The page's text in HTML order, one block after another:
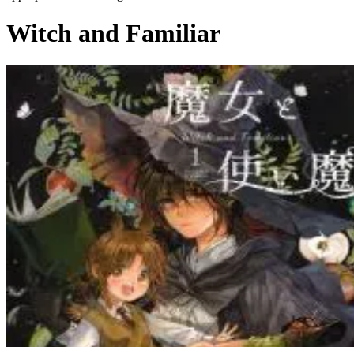
Witch and Familiar